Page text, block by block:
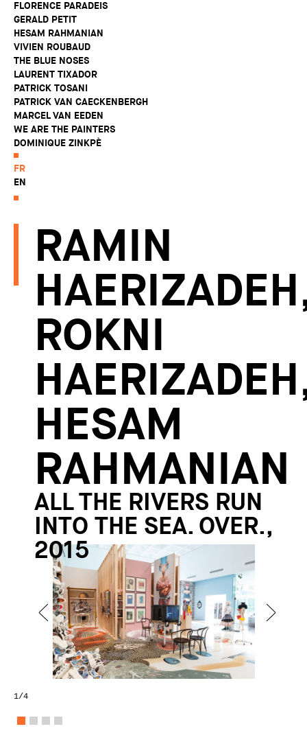
FLORENCE PARADEIS
GERALD PETIT
HESAM RAHMANIAN
VIVIEN ROUBAUD
THE BLUE NOSES
LAURENT TIXADOR
PATRICK TOSANI
PATRICK VAN CAECKENBERGH
MARCEL VAN EEDEN
WE ARE THE PAINTERS
DOMINIQUE ZINKPÈ
FR
EN
RAMIN
ROKNI
HESAM
RAHMANIAN
ALL THE RIVERS RUN
INTO THE SEA. OVER.,
2015
1/4